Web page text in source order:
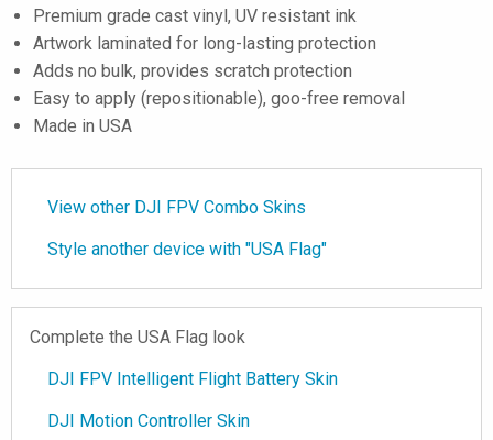
Premium grade cast vinyl, UV resistant ink
Artwork laminated for long-lasting protection
Adds no bulk, provides scratch protection
Easy to apply (repositionable), goo-free removal
Made in USA
View other DJI FPV Combo Skins
Style another device with "USA Flag"
Complete the USA Flag look
DJI FPV Intelligent Flight Battery Skin
DJI Motion Controller Skin